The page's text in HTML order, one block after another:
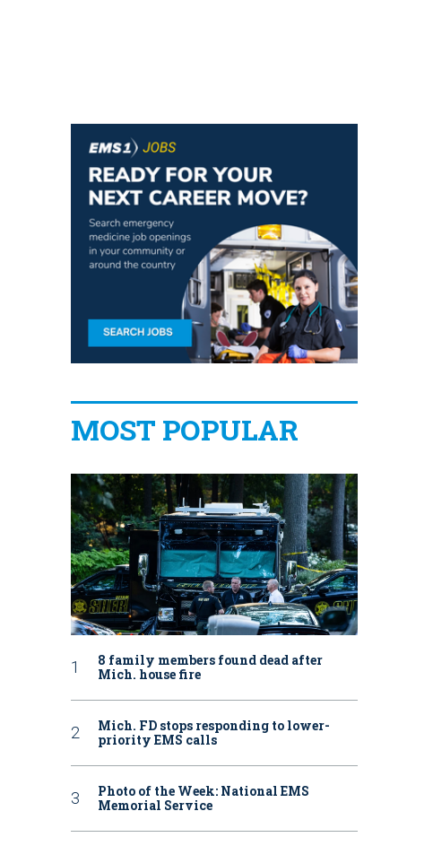
MOST POPULAR
8 family members found dead after
Mich. house fire
Mich. FD stops responding to lower-
priority EMS calls
Photo of the Week: National EMS
Memorial Service